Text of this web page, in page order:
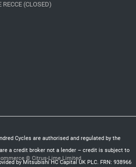
RECCE (CLOSED)
Cycles are authorised and regulated by the
a credit broker not a lender – credit is subject to
by Mitsubishi HC Capital UK PLC. FRN: 938966
© Citrus-Lime Limited